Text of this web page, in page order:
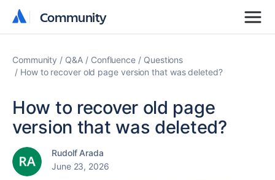
Community
Community
Community Q&A Confluence
Questions
How to recover old page version that was deleted?
How to recover old page
version that was deleted?
Rudolf Arada
June 23, 2026